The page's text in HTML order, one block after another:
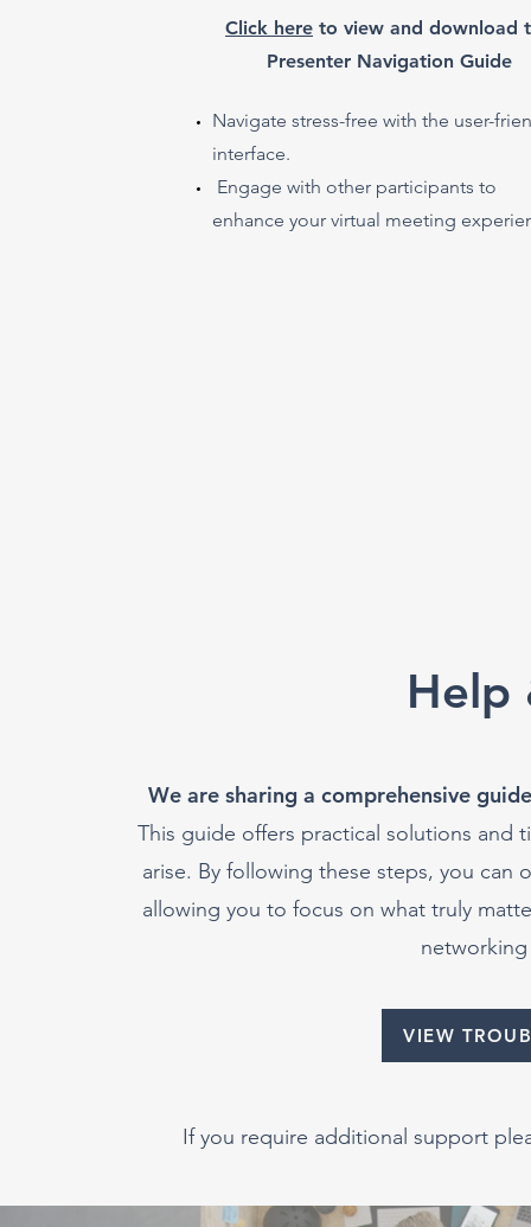
​Click here to view and download
Presenter Navigation Guide
Navigate stress-free with the user-
interface.
Engage with other participants to
enhance your virtual meeting
Help
We are sharing a comprehensive
This guide offers practical solutions and
arise. By following these steps, you
allowing you to focus on what truly
If you require additional support
VIEW